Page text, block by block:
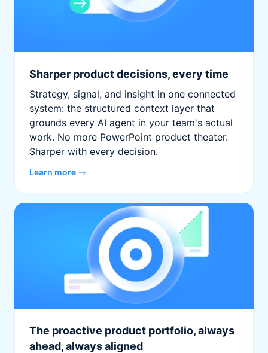
Sharper product decisions, every time
Strategy, signal, and insight in one connected
system: the structured context layer that
grounds every AI agent in your team's actual
work. No more PowerPoint product theater.
Sharper with every decision.
Learn more
The proactive product portfolio, always
ahead, always aligned